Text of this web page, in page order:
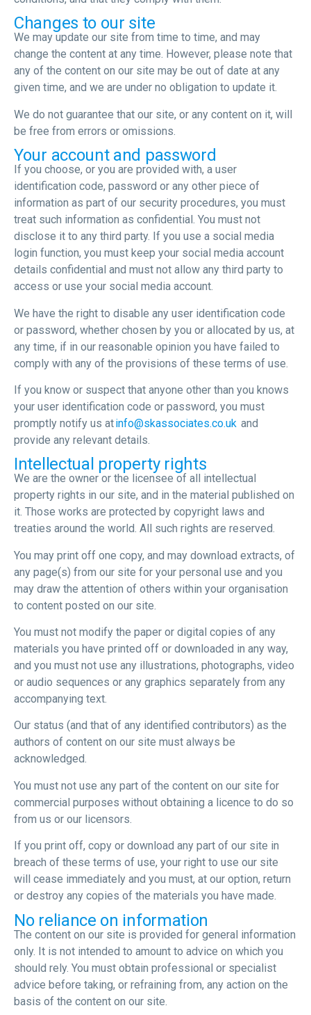
Changes to our site
We may update our site from time to time, and may
change the content at any time. However, please note that
any of the content on our site may be out of date at any
given time, and we are under no obligation to update it.
We do not guarantee that our site, or any content on it, will
be free from errors or omissions.
Your account and password
If you choose, or you are provided with, a user
identification code, password or any other piece of
information as part of our security procedures, you must
treat such information as confidential. You must not
disclose it to any third party. If you use a social media
login function, you must keep your social media account
details confidential and must not allow any third party to
access or use your social media account.
We have the right to disable any user identification code
or password, whether chosen by you or allocated by us, at
any time, if in our reasonable opinion you have failed to
comply with any of the provisions of these terms of use.
If you know or suspect that anyone other than you knows
your user identification code or password, you must
promptly notify us atinfo@skassociates.co.uk and
provide any relevant details.
Intellectual property rights
We are the owner or the licensee of all intellectual
property rights in our site, and in the material published on
it. Those works are protected by copyright laws and
treaties around the world. All such rights are reserved.
You may print off one copy, and may download extracts, of
any page(s) from our site for your personal use and you
may draw the attention of others within your organisation
to content posted on our site.
You must not modify the paper or digital copies of any
materials you have printed off or downloaded in any way,
and you must not use any illustrations, photographs, video
or audio sequences or any graphics separately from any
accompanying text.
Our status (and that of any identified contributors) as the
authors of content on our site must always be
acknowledged.
You must not use any part of the content on our site for
commercial purposes without obtaining a licence to do so
from us or our licensors.
If you print off, copy or download any part of our site in
breach of these terms of use, your right to use our site
will cease immediately and you must, at our option, return
or destroy any copies of the materials you have made.
No reliance on information
The content on our site is provided for general information
only. It is not intended to amount to advice on which you
should rely. You must obtain professional or specialist
advice before taking, or refraining from, any action on the
basis of the content on our site.